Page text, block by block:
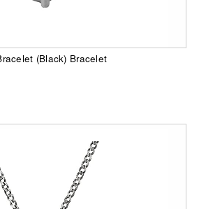
(Black) Bracelet